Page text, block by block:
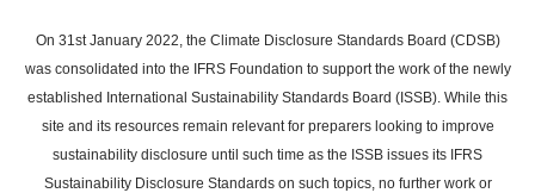
main
content
On 31st January 2022, the Climate Disclosure Standards Board (CDSB)
was consolidated into the IFRS Foundation to support the work of the newly
established International Sustainability Standards Board (ISSB). While this
site and its resources remain relevant for preparers looking to improve
sustainability disclosure until such time as the ISSB issues its IFRS
Sustainability Disclosure Standards on such topics, no further work or